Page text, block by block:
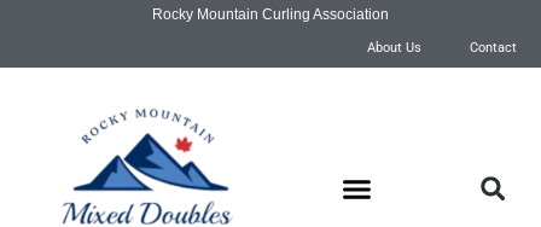
Rocky Mountain Curling Association
About Us Contact